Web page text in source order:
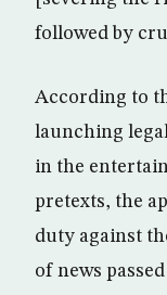
followed by
According to
launching
in the
pretexts, the
duty against
of news